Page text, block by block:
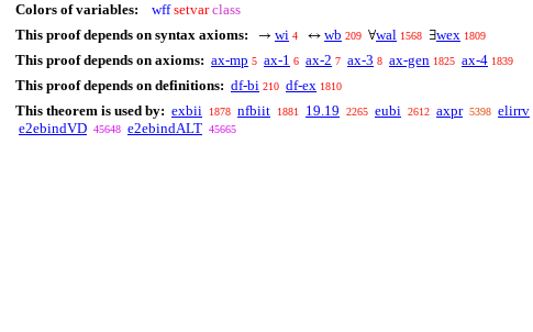
Colors of variables: wff setvar class
This proof depends on syntax axioms:
→ wi 4 ↔ wb 209 ∀wal 1568 ∃wex 1809
This proof depends on axioms: ax-mp 5 ax-1 6 ax-2 7 ax-3 8 ax-gen 1825 ax-4 1839
This proof depends on definitions: df-bi 210 df-ex 1810
This theorem is used by: exbii 1878 nfbiit 1881 19.19 2265 eubi 2612 axpr 5398 elirrv
e2ebindVD 45648 e2ebindALT 45665